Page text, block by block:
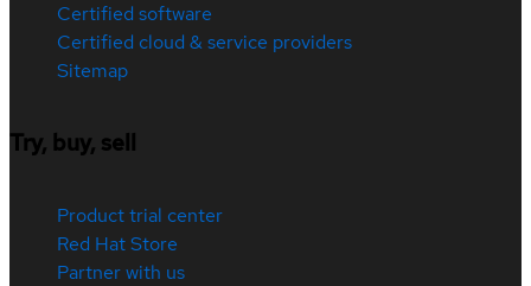
Certified software
Certified cloud & service providers
Sitemap
Try, buy, sell
Product trial center
Red Hat Store
Partner with us